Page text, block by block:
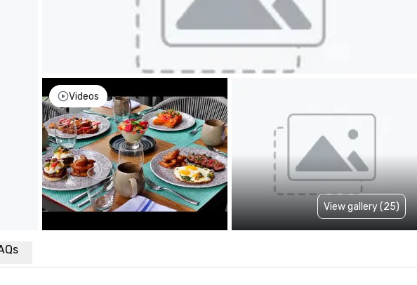
Videos
View gallery (25)